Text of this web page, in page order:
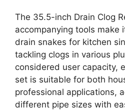
The 35.5-inch Drain Clog
accompanying tools make
drain snakes for kitchen
tackling clogs in various
considered user capacity,
set is suitable for both
professional applications,
different pipe sizes with